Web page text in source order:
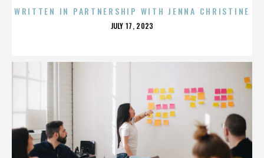
WRITTEN IN PARTNERSHIP WITH JENNA CHRISTINE
POSTED
JULY 17, 2023